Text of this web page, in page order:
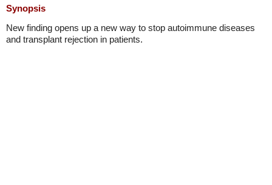
Synopsis
New finding opens up a new way to stop autoimmune diseases
and transplant rejection in patients.